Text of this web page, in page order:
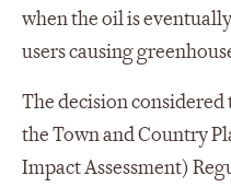
when the oil is
users causing
The decision
the Town and Country
Impact Assessment)